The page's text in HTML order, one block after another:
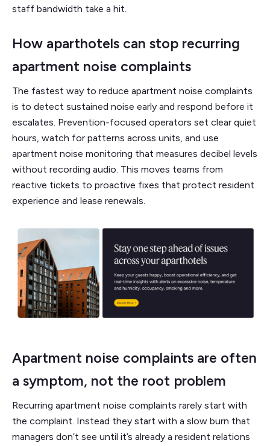
staff bandwidth take a hit.
How aparthotels can stop recurring
apartment noise complaints
The fastest way to reduce apartment noise complaints
is to detect sustained noise early and respond before it
escalates. Prevention-focused operators set clear quiet
hours, watch for patterns across units, and use
apartment noise monitoring that measures decibel levels
without recording audio. This moves teams from
reactive tickets to proactive fixes that protect resident
experience and lease renewals.
Apartment noise complaints are often
a symptom, not the root problem
Recurring apartment noise complaints rarely start with
the complaint. Instead they start with a slow burn that
managers don’t see until it’s already a resident relations